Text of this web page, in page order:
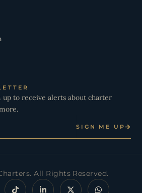
up to receive alerts about charter
SIGN ME UP
All Rights Reserved.
T
i
L
i
X
-
W
h